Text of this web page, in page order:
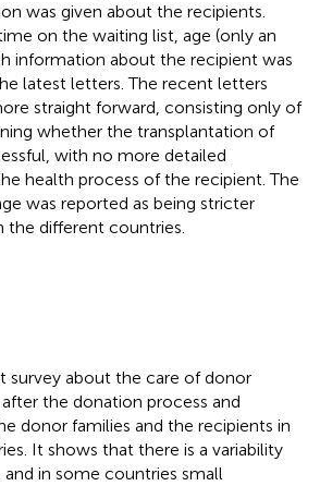
was given about the recipients.
on the waiting list, age (only an
information about the recipient was
latest letters. The recent letters
straight forward, consisting only of
whether the transplantation of
with no more detailed
health process of the recipient. The
was reported as being stricter
the different countries.
survey about the care of donor
the donation process and
donor families and the recipients in
It shows that there is a variability
in some countries small